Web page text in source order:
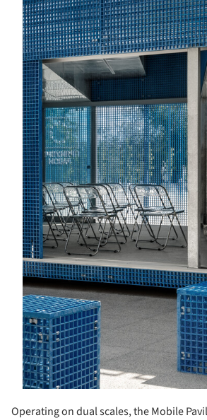
Operating on dual scales, the Mobile